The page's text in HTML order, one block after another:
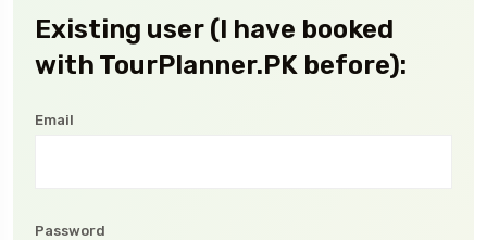
Existing user (I have booked
with TourPlanner.PK before):
Email
Password